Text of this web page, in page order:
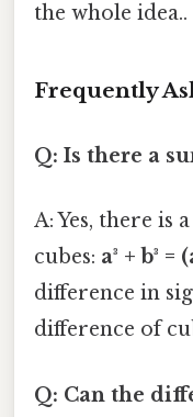
the whole idea..
Frequently
Q: Is there a
A: Yes, there
cubes: a³ + b³ =
difference in
difference of
Q: Can the